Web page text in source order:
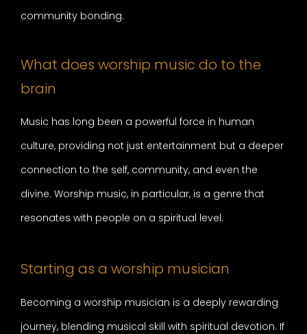
community bonding.
What does worship music do to the
brain
Music has long been a powerful force in human
culture, providing not just entertainment but a deeper
connection to the self, community, and even the
divine. Worship music, in particular, is a genre that
resonates with people on a spiritual level.
Starting as a worship musician
Becoming a worship musician is a deeply rewarding
journey, blending musical skill with spiritual devotion. If